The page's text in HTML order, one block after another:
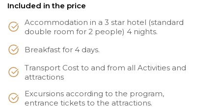
Included in the price
Accommodation in a 3 star hotel (standard
double room for 2 people) 4 nights.
Breakfast for 4 days.
Transport Cost to and from all Activities and
attractions
Excursions according to the program,
entrance tickets to the attractions.